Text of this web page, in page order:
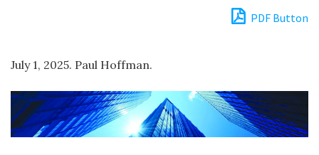
PDF Button
July 1, 2025. Paul Hoffman.